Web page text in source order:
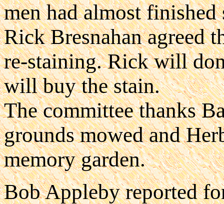
men had almost
Rick Bresnahan agreed
re-staining. Rick will
will buy the stain.
The committee thanks
grounds mowed and
memory garden.
Bob Appleby reported